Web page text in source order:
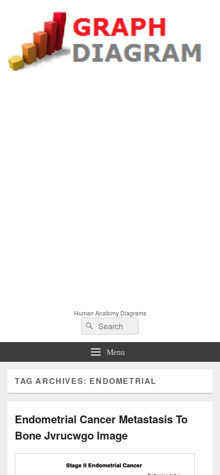
Human Anatomy Diagrams
Search
for:
Search
Menu
TAG ARCHIVES: ENDOMETRIAL
Endometrial Cancer Metastasis To
Bone Jvrucwgo Image